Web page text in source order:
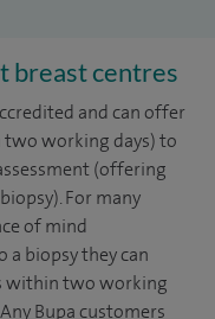
breast centres
and can offer
two working days) to
(offering
For many
of mind
a biopsy they can
within two working
Bupa customers